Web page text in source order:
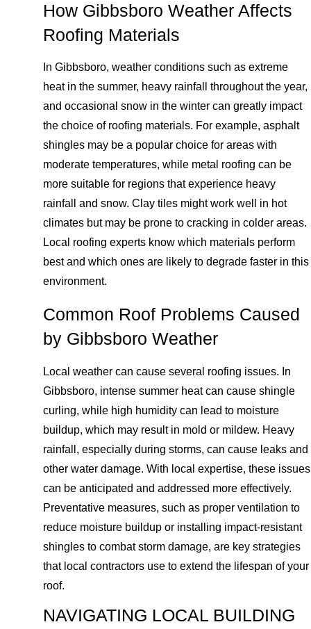
How Gibbsboro Weather Affects
Roofing Materials
In Gibbsboro, weather conditions such as extreme
heat in the summer, heavy rainfall throughout the year,
and occasional snow in the winter can greatly impact
the choice of roofing materials. For example, asphalt
shingles may be a popular choice for areas with
moderate temperatures, while metal roofing can be
more suitable for regions that experience heavy
rainfall and snow. Clay tiles might work well in hot
climates but may be prone to cracking in colder areas.
Local roofing experts know which materials perform
best and which ones are likely to degrade faster in this
environment.
Common Roof Problems Caused
by Gibbsboro Weather
Local weather can cause several roofing issues. In
Gibbsboro, intense summer heat can cause shingle
curling, while high humidity can lead to moisture
buildup, which may result in mold or mildew. Heavy
rainfall, especially during storms, can cause leaks and
other water damage. With local expertise, these issues
can be anticipated and addressed more effectively.
Preventative measures, such as proper ventilation to
reduce moisture buildup or installing impact-resistant
shingles to combat storm damage, are key strategies
that local contractors use to extend the lifespan of your
roof.
NAVIGATING LOCAL BUILDING